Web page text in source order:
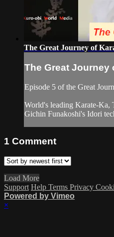
The Great Journey of
The Great Journey
Episode 5 of the Great
World's leading Karate-Ka,
Gichin Funakoshi's Idori
1 Comment
Load More
Support Help Terms Privacy
Powered by Vimeo
×